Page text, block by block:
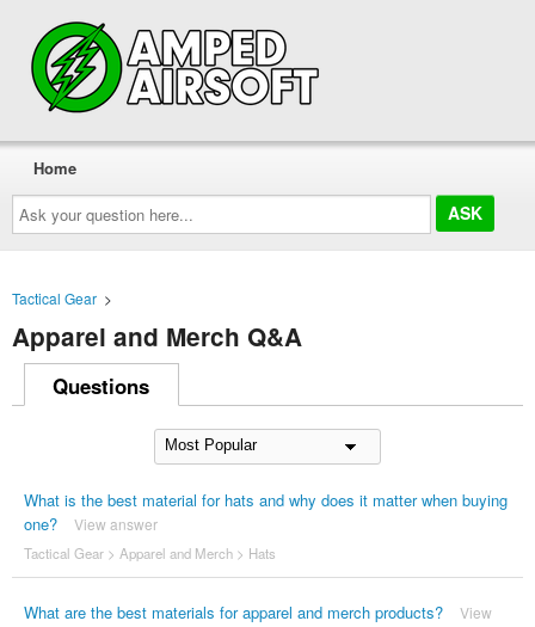
Ask
your
question
here...
Home
Tactical Gear >
Apparel and Merch Q&A
Questions
What is the best material for hats and why does it matter when buying
one?
View answer
Tactical Gear> Apparel and Merch> Hats
What are the best materials for apparel and merch products?
View